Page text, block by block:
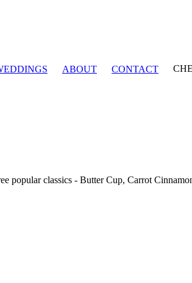
ABOUT CONTACT
popular classics - Butter Cup, Carrot